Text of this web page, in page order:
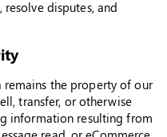
disputes, and
the property of our
transfer, or otherwise
information resulting from